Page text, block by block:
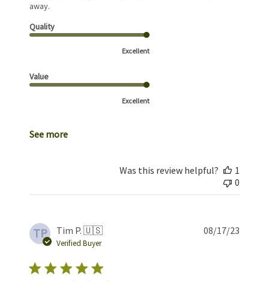
away.
Quality
Excellent
Value
Excellent
See more
Was this review helpful?
1
0
TP Tim P. 🇺🇸
Verified Buyer
08/17/23